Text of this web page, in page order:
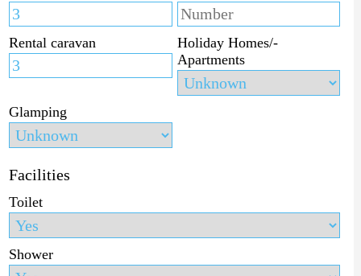
Rental caravan
Holiday Homes/-
Apartments
Glamping
Facilities
Toilet
Shower